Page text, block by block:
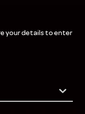
your details to enter